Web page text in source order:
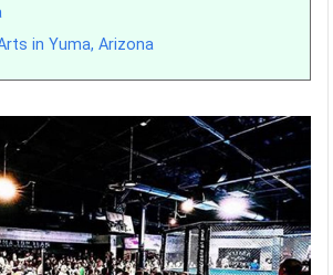
in Yuma, Arizona